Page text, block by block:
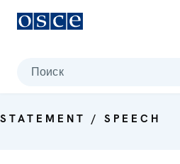
Поиск
STATEMENT / SPEECH